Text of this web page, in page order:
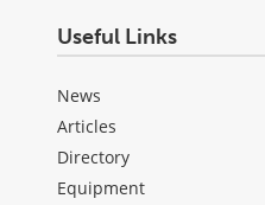
Useful Links
News
Articles
Directory
Equipment